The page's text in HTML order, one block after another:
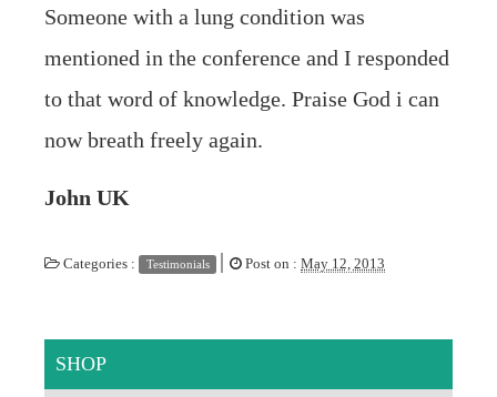
Someone with a lung condition was
mentioned in the conference and I responded
to that word of knowledge. Praise God i can
now breath freely again.
John UK
Categories : Testimonials | Post on :May 12, 2013
SHOP